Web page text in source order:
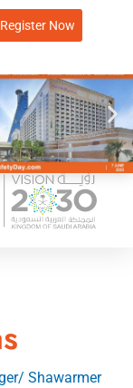
Register Now
Shawarmer